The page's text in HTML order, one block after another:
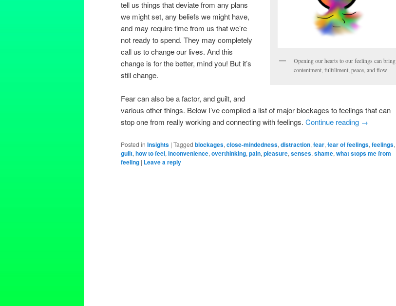
Opening our hearts to our feelings can bring
contentment, fulfillment, peace, and flow
tell us things that deviate from any plans
we might set, any beliefs we might have,
and may require time from us that we’re
not ready to spend. They may completely
call us to change our lives. And this
change is for the better, mind you! But it’s
still change.
Fear can also be a factor, and guilt, and
various other things. Below I’ve compiled a list of major blockages to feelings that can
stop one from really working and connecting with feelings. Continue reading →
Posted in Insights | Tagged blockages, close-mindedness, distraction, fear, fear of feelings, feelings,
guilt, how to feel, inconvenience, overthinking, pain, pleasure, senses, shame, what stops me from
feeling | Leave a reply